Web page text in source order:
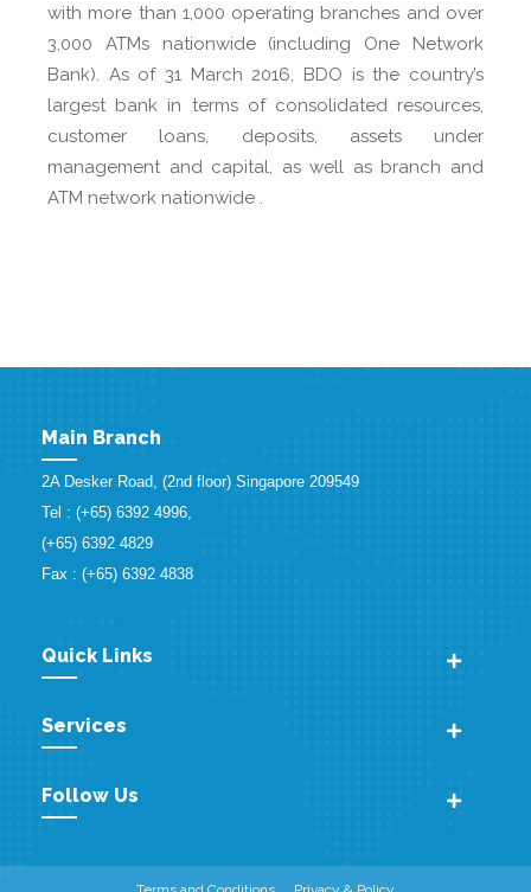
with more than 1,000 operating branches and over
3,000 ATMs nationwide (including One Network
Bank). As of 31 March 2016, BDO is the country’s
largest bank in terms of consolidated resources,
customer loans, deposits, assets under
management and capital, as well as branch and
ATM network nationwide .
Main Branch
2A Desker Road, (2nd floor) Singapore 209549
Tel : (+65) 6392 4996,
(+65) 6392 4829
Fax : (+65) 6392 4838
Quick Links
Services
Follow Us